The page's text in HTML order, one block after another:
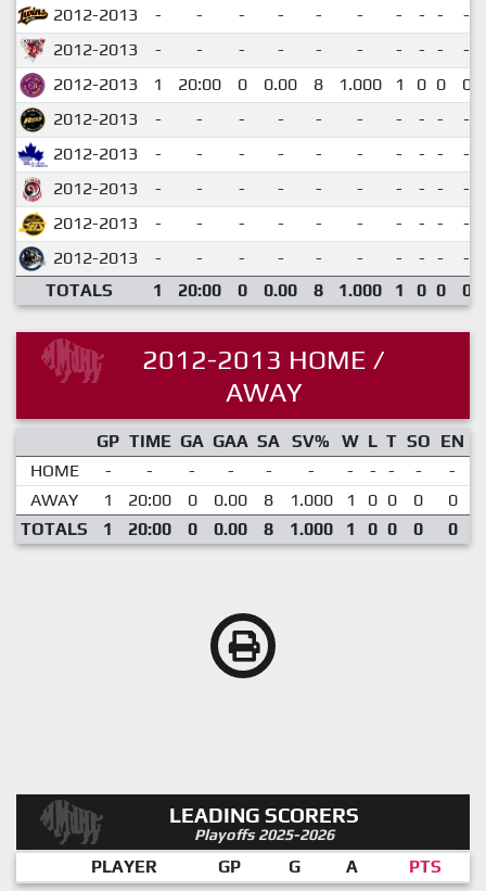
2012-2013 - - - - - - - - -
-
2012-2013
- - - - - - - - -
-
2012-2013
1 20:00 0 0.00 8 1.000 1 0 0
0
2012-2013
- - - - - - - - -
-
2012-2013
- - - - - - - - -
-
2012-2013
- - - - - - - - -
-
2012-2013
- - - - - - - - -
-
2012-2013
- - - - - - - - -
-
TOTALS
1 20:00 0 0.00 8 1.000 1 0 0 0
2012-2013 HOME /
AWAY
GP TIME GA GAA SA SV% W L T SO EN
HOME
- - - - - - - - - -
-
AWAY
1 20:00 0 0.00 8 1.000 1 0 0 0
0
TOTALS
1 20:00 0 0.00 8 1.000 1 0 0 0 0
LEADING SCORERS
Playoffs 2025-2026
PLAYER GP G A PTS